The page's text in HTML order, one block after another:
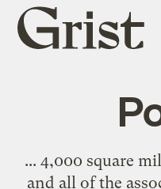
Grist
home
... 4,000 square
and all of the